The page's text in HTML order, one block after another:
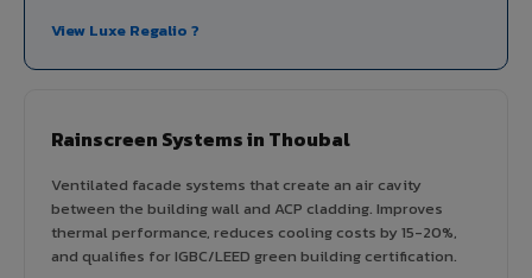
View Luxe Regalio ?
Rainscreen Systems in Thoubal
Ventilated facade systems that create an air cavity
between the building wall and ACP cladding. Improves
thermal performance, reduces cooling costs by 15-20%,
and qualifies for IGBC/LEED green building certification.